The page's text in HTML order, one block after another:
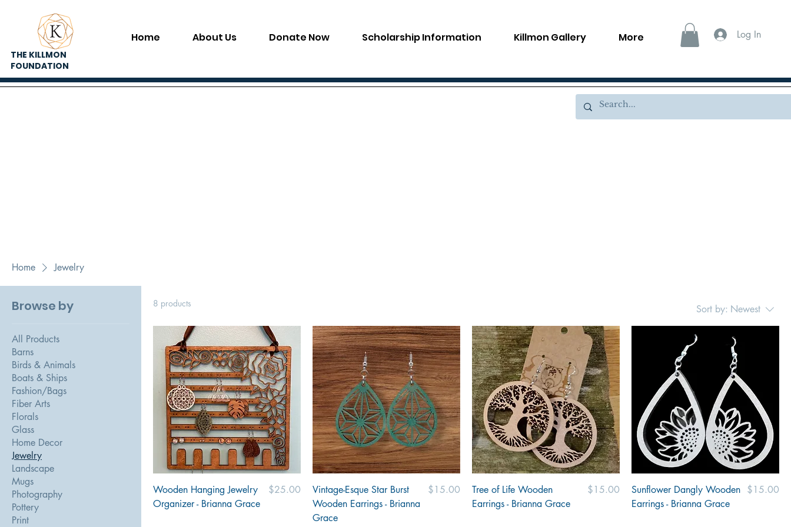
THE KILLMON
FOUNDATION
Home About Us Donate Now Scholarship Information Killmon Gallery More Log In
Home Jewelry
Browse by
All Products
Barns
Birds & Animals
Boats & Ships
Fashion/Bags
Fiber Arts
Florals
Glass
Home Decor
Jewelry
Landscape
Mugs
Photography
Pottery
Print
8 products Sort by: Newest
Wooden Hanging Jewelry
Organizer - Brianna Grace
Price
$25.00
Vintage-Esque Star Burst
Wooden Earrings - Brianna
Grace
Price
$15.00
Tree of Life Wooden
Earrings - Brianna Grace
Price
$15.00
Sunflower Dangly Wooden
Earrings - Brianna Grace
Price
$15.00